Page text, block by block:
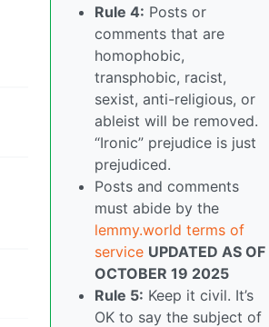
Rule 4: Posts or
comments that are
homophobic,
transphobic, racist,
sexist, anti-religious, or
ableist will be removed.
“Ironic” prejudice is just
prejudiced.
Posts and comments
must abide by the
lemmy.world terms of
service UPDATED AS OF
OCTOBER 19 2025
Rule 5: Keep it civil. It’s
OK to say the subject of